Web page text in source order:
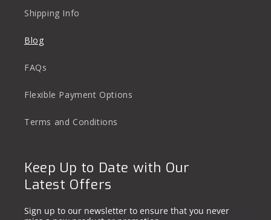
Shipping Info
Blog
FAQs
Flexible Payment Options
Terms and Conditions
Keep Up to Date with Our
Latest Offers
Sign up to our newsletter to ensure that you never